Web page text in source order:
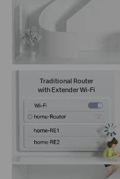
Traditional Router
with Extender Wi-Fi